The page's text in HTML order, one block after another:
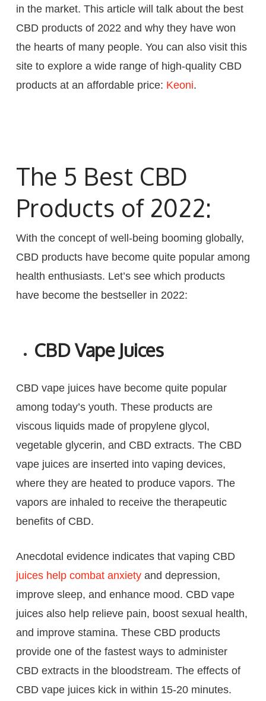
in the market. This article will talk about the best
CBD products of 2022 and why they have won
the hearts of many people. You can also visit this
site to explore a wide range of high-quality CBD
products at an affordable price: Keoni.
The 5 Best CBD
Products of 2022:
With the concept of well-being booming globally,
CBD products have become quite popular among
health enthusiasts. Let’s see which products
have become the bestseller in 2022:
CBD Vape Juices
CBD vape juices have become quite popular
among today’s youth. These products are
viscous liquids made of propylene glycol,
vegetable glycerin, and CBD extracts. The CBD
vape juices are inserted into vaping devices,
where they are heated to produce vapors. The
vapors are inhaled to receive the therapeutic
benefits of CBD.
Anecdotal evidence indicates that vaping CBD
juices help combat anxietyand depression,
improve sleep, and enhance mood. CBD vape
juices also help relieve pain, boost sexual health,
and improve stamina. These CBD products
provide one of the fastest ways to administer
CBD extracts in the bloodstream. The effects of
CBD vape juices kick in within 15-20 minutes.